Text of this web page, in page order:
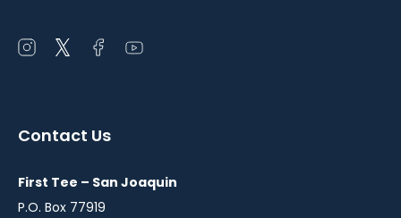
Open
window
Open
window
Open
window
Open
window
Contact Us
First Tee – San Joaquin
P.O. Box 77919